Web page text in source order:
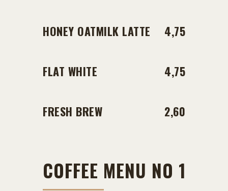
HONEY OATMILK LATTE 4,75
FLAT WHITE 4,75
FRESH BREW 2,60
COFFEE MENU NO 1